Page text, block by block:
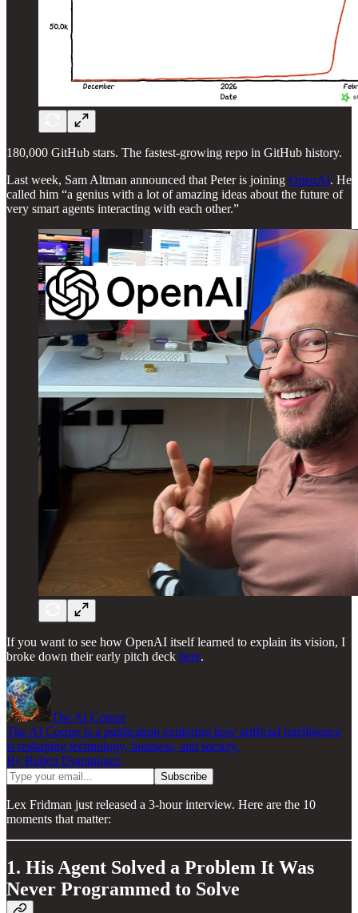
180,000 GitHub stars. The fastest-growing repo in GitHub history.
Last week, Sam Altman announced that Peter is joining OpenAI. He
called him “a genius with a lot of amazing ideas about the future of
very smart agents interacting with each other.”
If you want to see how OpenAI itself learned to explain its vision, I
broke down their early pitch deck here.
The AI Corner
The AI Corner is a publication exploring how artificial intelligence
is reshaping technology, business, and society.
By Ruben Dominguez
Lex Fridman just released a 3-hour interview. Here are the 10
moments that matter:
1. His Agent Solved a Problem It Was
Never Programmed to Solve